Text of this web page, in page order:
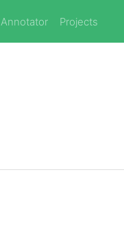
Annotator Projects